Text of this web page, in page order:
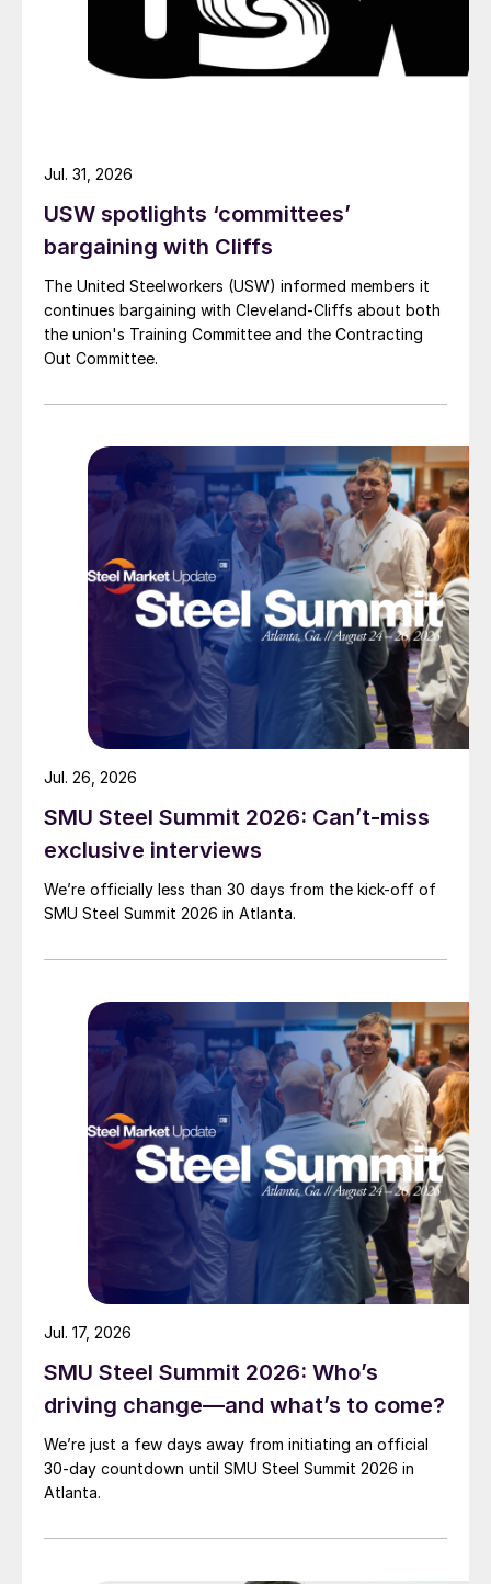
USW spotlights ‘committees’
bargaining with Cliffs
The United Steelworkers (USW) informed members it
continues bargaining with Cleveland-Cliffs about both
the union's Training Committee and the Contracting
Out Committee.
Jul. 31, 2026
SMU Steel Summit 2026: Can’t-miss
exclusive interviews
We’re officially less than 30 days from the kick-off of
SMU Steel Summit 2026 in Atlanta.
Jul. 26, 2026
SMU Steel Summit 2026: Who’s
driving change—and what’s to come?
We’re just a few days away from initiating an official
30-day countdown until SMU Steel Summit 2026 in
Atlanta.
Jul. 17, 2026